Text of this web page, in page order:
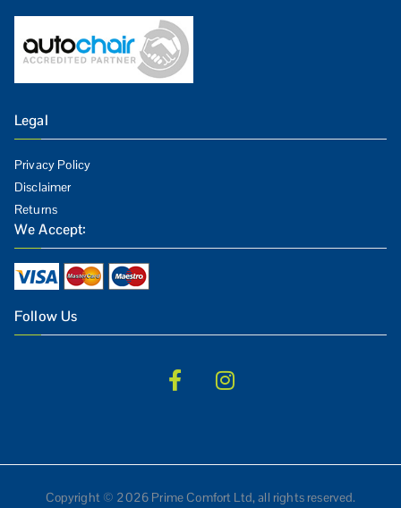
Legal
Privacy Policy
Disclaimer
Returns
We Accept:
Follow Us
Copyright © 2026 Prime Comfort Ltd, all rights reserved.